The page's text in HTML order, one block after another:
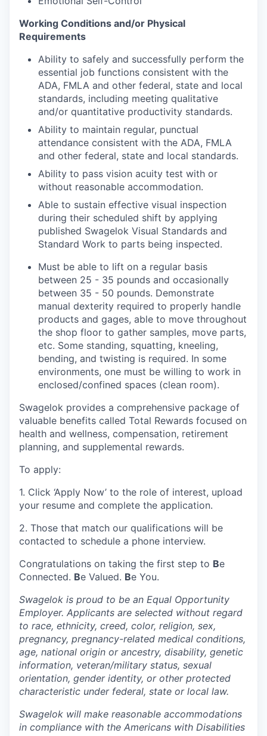
Working Conditions and/or Physical
Requirements
Ability to safely and successfully perform the
essential job functions consistent with the
ADA, FMLA and other federal, state and local
standards, including meeting qualitative
and/or quantitative productivity standards.
Ability to maintain regular, punctual
attendance consistent with the ADA, FMLA
and other federal, state and local standards.
Ability to pass vision acuity test with or
without reasonable accommodation.
Able to sustain effective visual inspection
during their scheduled shift by applying
published Swagelok Visual Standards and
Standard Work to parts being inspected.
Must be able to lift on a regular basis
between 25 - 35 pounds and occasionally
between 35 - 50 pounds. Demonstrate
manual dexterity required to properly handle
products and gages, able to move throughout
the shop floor to gather samples, move parts,
etc. Some standing, squatting, kneeling,
bending, and twisting is required. In some
environments, one must be willing to work in
enclosed/confined spaces (clean room).
Swagelok provides a comprehensive package of
valuable benefits called Total Rewards focused on
health and wellness, compensation, retirement
planning, and supplemental rewards.
To apply:
1. Click ‘Apply Now’ to the role of interest, upload
your resume and complete the application.
2. Those that match our qualifications will be
contacted to schedule a phone interview.
Congratulations on taking the first step to Be
Connected. Be Valued. Be You.
Swagelok is proud to be an Equal Opportunity
Employer. Applicants are selected without regard
to race, ethnicity, creed, color, religion, sex,
pregnancy, pregnancy-related medical conditions,
age, national origin or ancestry, disability, genetic
information, veteran/military status, sexual
orientation, gender identity, or other protected
characteristic under federal, state or local law.
Swagelok will make reasonable accommodations
in compliance with the Americans with Disabilities